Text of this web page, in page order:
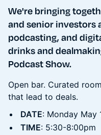
We're bringing
and senior investors
podcasting, and
drinks and
Podcast Show.
Open bar. Curated
that lead to deals.
DATE: Monday May
TIME: 5:30-8:00pm